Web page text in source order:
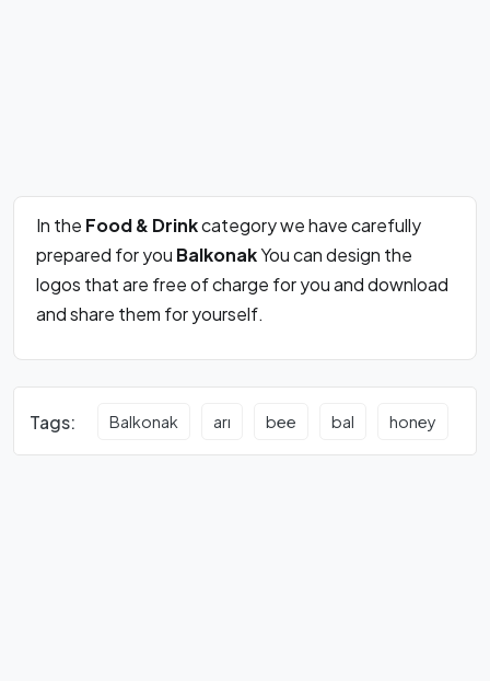
In the Food & Drinkcategory we have carefully
prepared for you BalkonakYou can design the
logos that are free of charge for you and download
and share them for yourself.
Tags: Balkonak arı bee bal honey